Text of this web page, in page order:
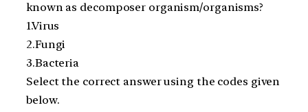
known as decomposer organism/organisms?
1.Virus
2.Fungi
3.Bacteria
Select the correct answer using the codes given
below.